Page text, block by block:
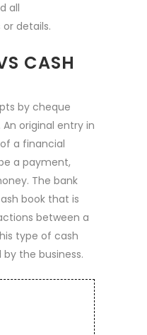
all
details.
CASH
by cheque
original entry in
a financial
a payment,
The bank
book that is
between a
type of cash
the business.